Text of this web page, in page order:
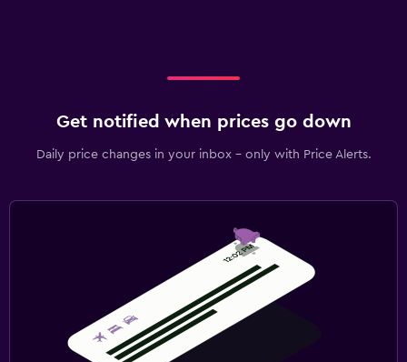
Get notified when prices go down
Daily price changes in your inbox - only with Price Alerts.